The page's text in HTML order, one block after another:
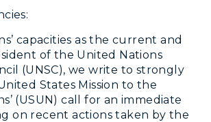
capacities as the current and
of the United Nations
(UNSC), we write to strongly
States Mission to the
(USUN) call for an immediate
on recent actions taken by the